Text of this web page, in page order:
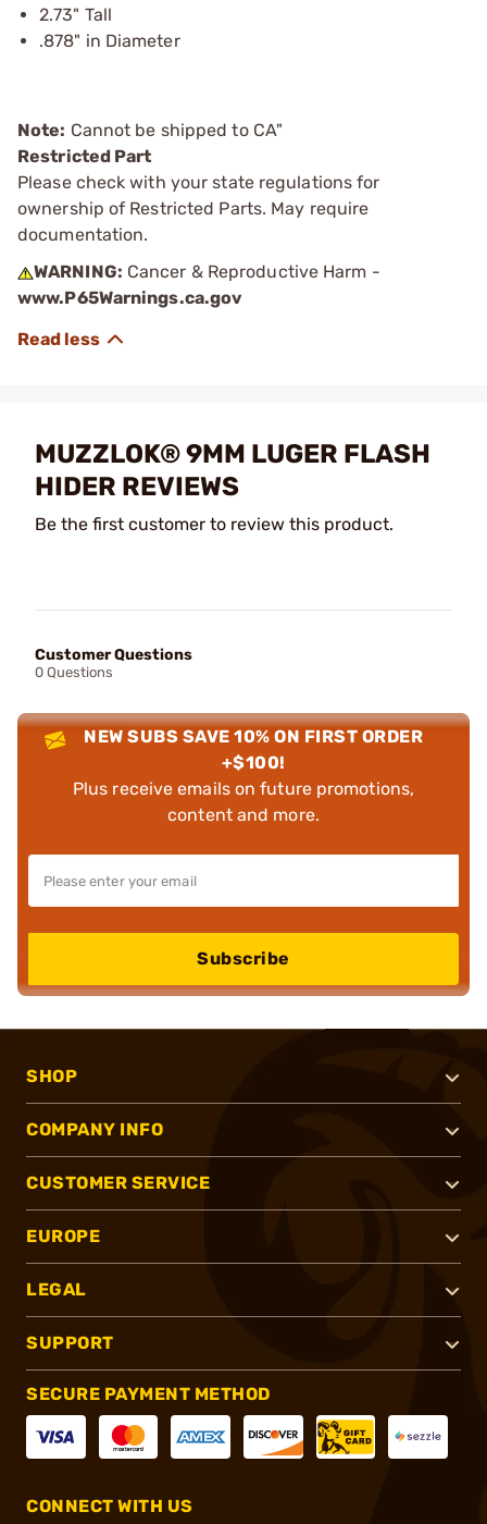
2.73" Tall
.878" in Diameter
Note: Cannot be shipped to CA"
Restricted Part
Please check with your state regulations for
ownership of Restricted Parts. May require
documentation.
WARNING: Cancer & Reproductive Harm -
www.P65Warnings.ca.gov
MUZZLOK® 9MM LUGER FLASH
HIDER REVIEWS
Be the first customer to review this product.
Customer Questions
0 Questions
NEW SUBS SAVE 10% ON FIRST ORDER
+$100!
Plus receive emails on future promotions,
content and more.
Subscribe
SHOP
COMPANY INFO
CUSTOMER SERVICE
EUROPE
LEGAL
SUPPORT
SECURE PAYMENT METHOD
CONNECT WITH US